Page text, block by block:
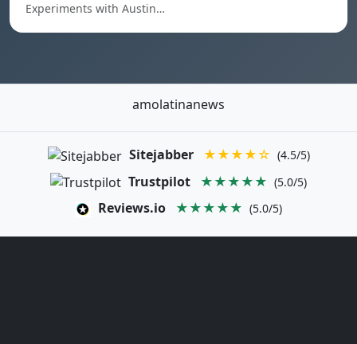
Experiments with Austin…
amolatinanews
Sitejabber ★★★★☆ (4.5/5)
Trustpilot ★★★★★ (5.0/5)
Reviews.io ★★★★★ (5.0/5)